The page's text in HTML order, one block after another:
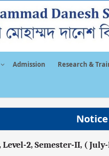
Admission Research &
Level-2, Semester-II, (